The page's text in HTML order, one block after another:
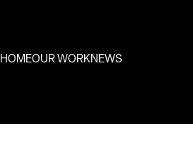
HOMEOUR WORKNEWS